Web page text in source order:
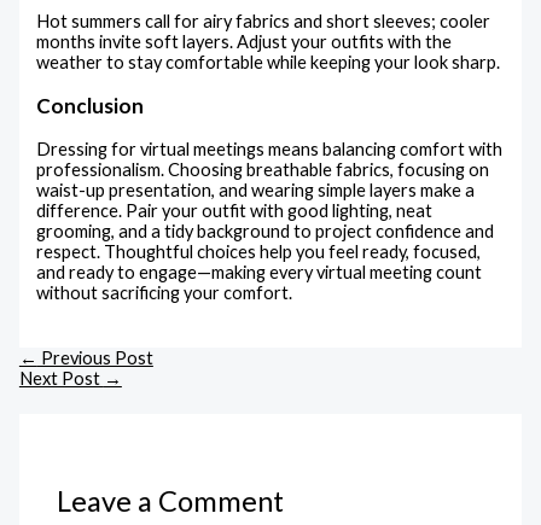
Hot summers call for airy fabrics and short sleeves; cooler
months invite soft layers. Adjust your outfits with the
weather to stay comfortable while keeping your look sharp.
Conclusion
Dressing for virtual meetings means balancing comfort with
professionalism. Choosing breathable fabrics, focusing on
waist-up presentation, and wearing simple layers make a
difference. Pair your outfit with good lighting, neat
grooming, and a tidy background to project confidence and
respect. Thoughtful choices help you feel ready, focused,
and ready to engage—making every virtual meeting count
without sacrificing your comfort.
← Previous Post
Next Post →
Leave a Comment